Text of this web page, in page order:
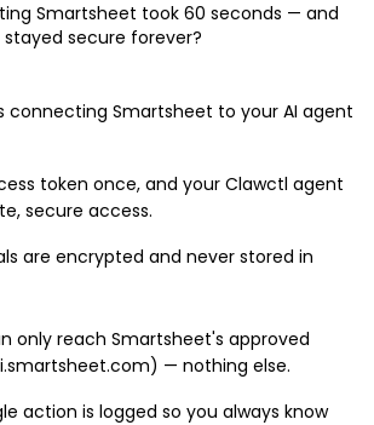
Smartsheet took 60 seconds — and
stayed secure forever?
connecting Smartsheet to your AI agent
token once, and your Clawctl agent
secure access.
are encrypted and never stored in
only reach Smartsheet's approved
— nothing else.
action is logged so you always know